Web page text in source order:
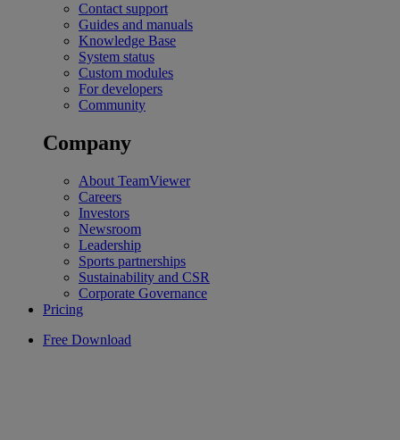
Contact support
Guides and manuals
Knowledge Base
System status
Custom modules
For developers
Community
Company
About TeamViewer
Careers
Investors
Newsroom
Leadership
Sports partnerships
Sustainability and CSR
Corporate Governance
Pricing
Free Download